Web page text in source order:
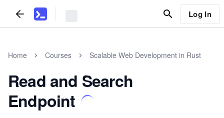
Log In
Home Courses Scalable Web Development in Rust
Read and Search
Endpoint